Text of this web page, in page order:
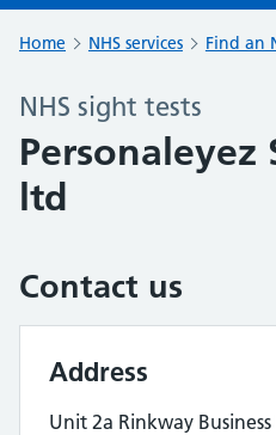
Home NHS services Find an
NHS sight tests
ltd
Contact us
Address
Unit 2a Rinkway Business